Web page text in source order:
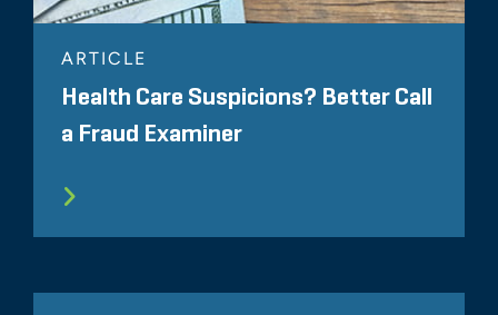
ARTICLE
Health Care Suspicions? Better Call
a Fraud Examiner